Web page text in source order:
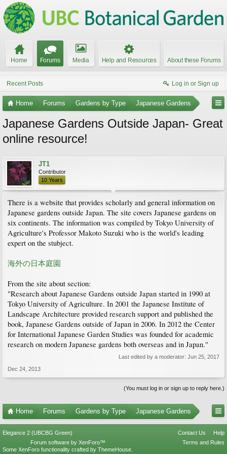
Home Forums Media Help and Resources About these Forums
Recent Posts Log in or Sign up
Home Forums Gardens by Type Japanese Gardens
Japanese Gardens Outside Japan- Great
online resource!
JT1
Contributor
10 Years
There is a website that provides scholarly and general information on
Japanese gardens outside Japan. The site covers Japanese gardens on
six continents. The information was compiled by Tokyo University of
Agriculture's Professor Makoto Suzuki who is the world's leading
expert on the stubject.
海外の日本庭園
From the site about section:
"Research about Japanese Gardens outside Japan started in 1990 at
Tokyo University of Agriculture. In 2001 the Japanese Institute of
Landscape Architecture provided research support and published the
book, Japanese Gardens outside of Japan in 2006. In 2012 the Center
for International Japanese Garden Studies was founded for academic
research on modern Japanese gardens both overseas and in Japan."
Last edited by a moderator: Jun 25, 2017
Dec 24, 2013
(You must log in or sign up to reply here.)
Home Forums Gardens by Type Japanese Gardens
Elegance 2 (UBCBG Green) Contact Us
Help
Terms and Rules
Forum software by XenForo™
Some XenForo functionality crafted by ThemeHouse